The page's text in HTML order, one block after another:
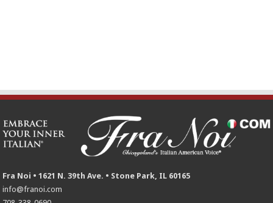
Fra Noi • 1621 N. 39th Ave. • Stone Park, IL 60165
info@franoi.com